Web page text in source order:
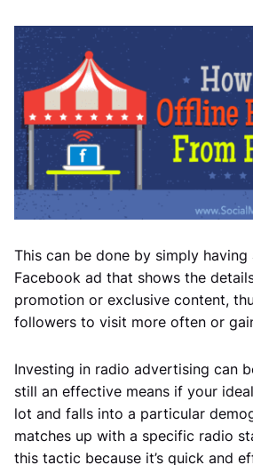
This can be done by simply
Facebook ad that shows the
promotion or exclusive content,
followers to visit more often or
Investing in radio advertising can
still an effective means if your
lot and falls into a particular
matches up with a specific radio
this tactic because it’s quick and